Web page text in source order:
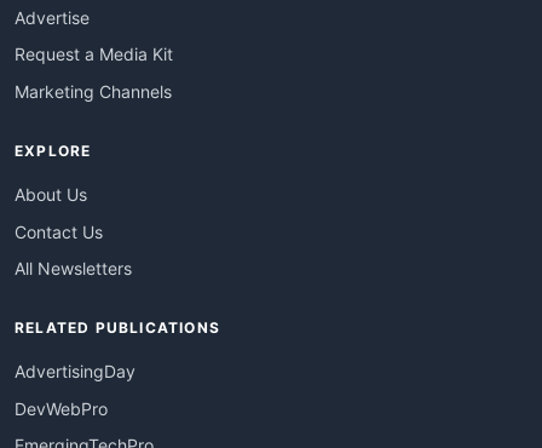
Advertise
Request a Media Kit
Marketing Channels
EXPLORE
About Us
Contact Us
All Newsletters
RELATED PUBLICATIONS
AdvertisingDay
DevWebPro